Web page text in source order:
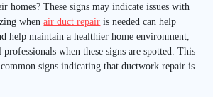
homes? These signs may indicate issues with
whenair duct repair is needed can help
help maintain a healthier home environment,
when these signs are spotted. This
signs indicating that ductwork repair is